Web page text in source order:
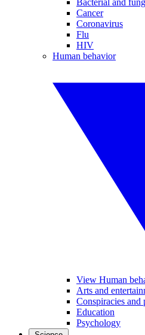
Bacterial and
Cancer
Coronavirus
Flu
HIV
Human behavior
View Human
Arts and
Conspiracies and
Education
Psychology